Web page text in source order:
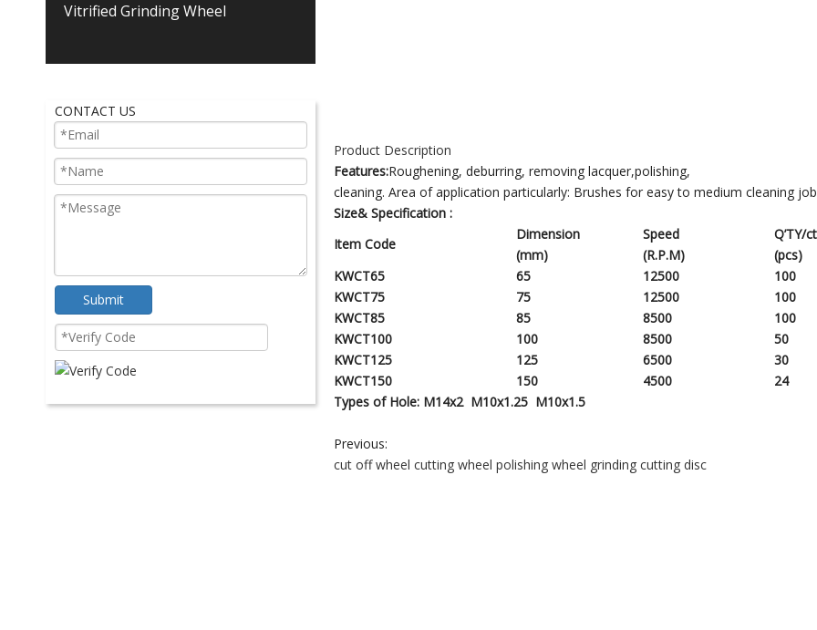
Vitrified Grinding Wheel
CONTACT US
Submit
Product Description
Features:Roughening, deburring, removing lacquer,polishing,
cleaning. Area of application particularly: Brushes for easy to medium cleaning
Size& Specification :
Item Code
Dimension
(mm)
Speed
(R.P.M)
Q’TY/
(pcs)
KWCT65
65 12500 100
KWCT75
75 12500 100
KWCT85
85 8500 100
KWCT100
100 8500 50
KWCT125
125 6500 30
KWCT150
150 4500 24
Types of Hole: M14x2 M10x1.25 M10x1.5
Previous:
cut off wheel cutting wheel polishing wheel grinding cutting disc